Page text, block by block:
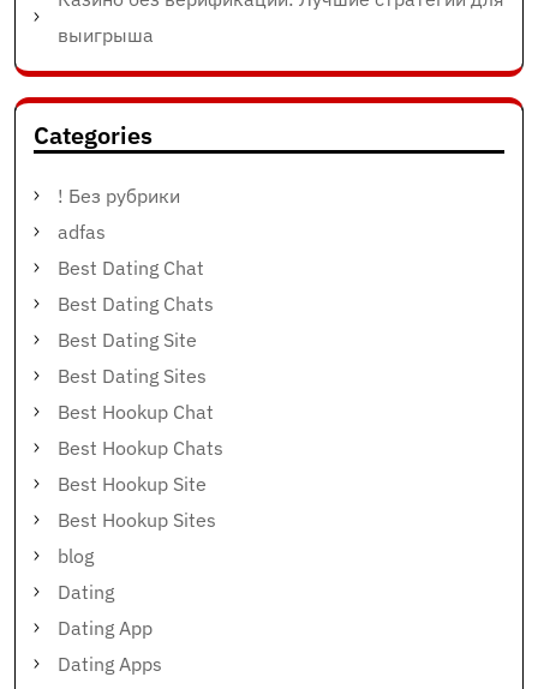
выигрыша
Categories
! Без рубрики
adfas
Best Dating Chat
Best Dating Chats
Best Dating Site
Best Dating Sites
Best Hookup Chat
Best Hookup Chats
Best Hookup Site
Best Hookup Sites
blog
Dating
Dating App
Dating Apps